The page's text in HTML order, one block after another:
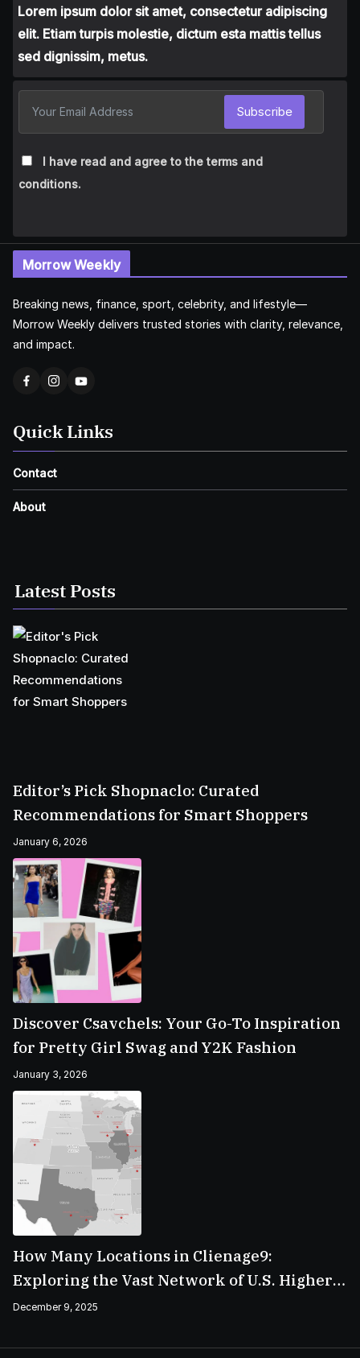
Lorem ipsum dolor sit amet, consectetur adipiscing
elit. Etiam turpis molestie, dictum esta mattis tellus
sed dignissim, metus.
I have read and agree to the terms and
conditions.
Subscribe
Morrow Weekly
Breaking news, finance, sport, celebrity, and lifestyle—
Morrow Weekly delivers trusted stories with clarity, relevance,
and impact.
Quick Links
Contact
About
Latest Posts
Editor’s Pick Shopnaclo: Curated
Recommendations for Smart Shoppers
January 6, 2026
Discover Csavchels: Your Go-To Inspiration
for Pretty Girl Swag and Y2K Fashion
January 3, 2026
How Many Locations in Clienage9:
Exploring the Vast Network of U.S. Higher
Education Campuses
December 9, 2025